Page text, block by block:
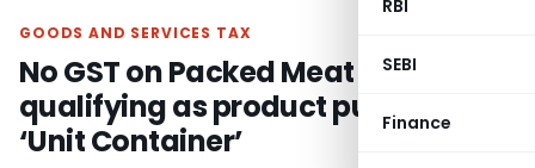
RBI
SEBI
Finance
GOODS AND SERVICES TAX
No GST on Packed Meat not
qualifying as product put up in
‘Unit Container’